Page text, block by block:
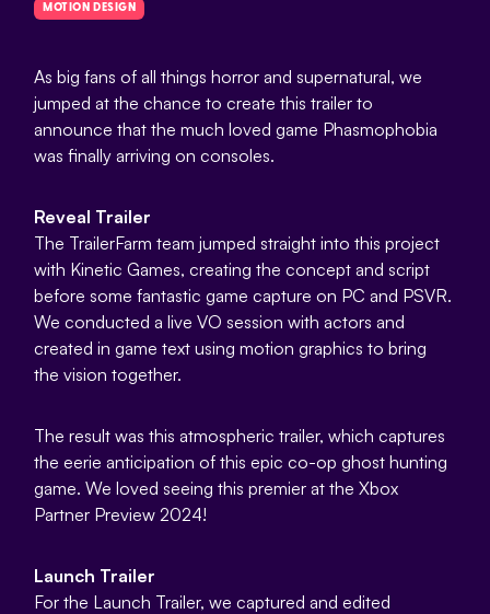
MOTION DESIGN
As big fans of all things horror and supernatural, we
jumped at the chance to create this trailer to
announce that the much loved game Phasmophobia
was finally arriving on consoles.
Reveal Trailer
The TrailerFarm team jumped straight into this project
with Kinetic Games, creating the concept and script
before some fantastic game capture on PC and PSVR.
We conducted a live VO session with actors and
created in game text using motion graphics to bring
the vision together.
The result was this atmospheric trailer, which captures
the eerie anticipation of this epic co-op ghost hunting
game. We loved seeing this premier at the Xbox
Partner Preview 2024!
Launch Trailer
For the Launch Trailer, we captured and edited